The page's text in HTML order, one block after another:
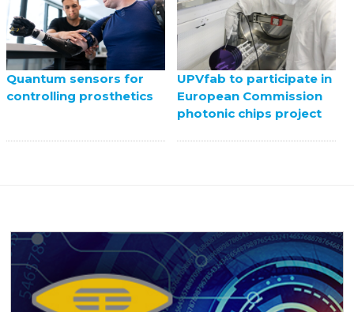
Quantum sensors for
controlling prosthetics
UPVfab to participate in
European Commission
photonic chips project